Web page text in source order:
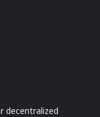
decentralized